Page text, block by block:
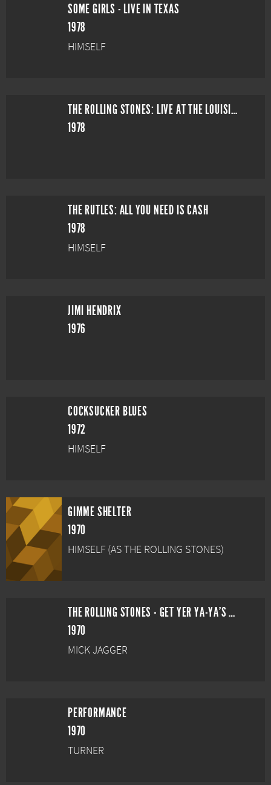
SOME GIRLS - LIVE IN TEXAS
1978
HIMSELF
THE ROLLING STONES: LIVE AT THE LOUISIANA SUPERDOME
1978
THE RUTLES: ALL YOU NEED IS CASH
1978
HIMSELF
JIMI HENDRIX
1976
COCKSUCKER BLUES
1972
HIMSELF
GIMME SHELTER
1970
HIMSELF (AS THE ROLLING STONES)
THE ROLLING STONES - GET YER YA-YA'S OUT!
1970
MICK JAGGER
PERFORMANCE
1970
TURNER